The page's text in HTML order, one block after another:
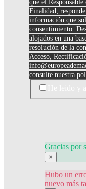
que el
Finalidad;
información que
consentimiento.
alojados en una
resolución de la
Acceso,
consulte nuestra
Gracias por
×
Hubo un
nuevo más